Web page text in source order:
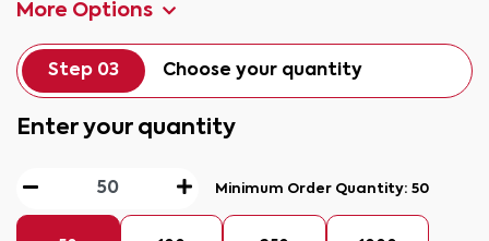
More Options
Step 03 Choose your quantity
Enter your quantity
Minimum Order Quantity:50